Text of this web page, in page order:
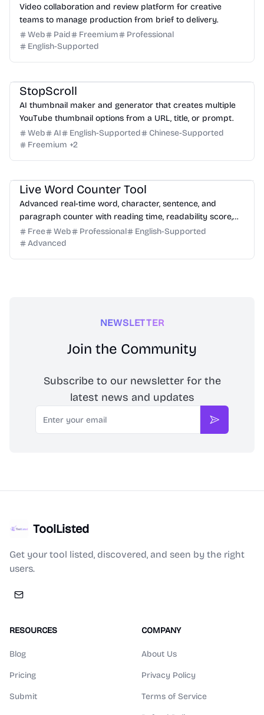
Video collaboration and review platform for creative
teams to manage production from brief to delivery.
Web
Paid Freemium
Professional
English-Supported
StopScroll
AI thumbnail maker and generator that creates multiple
YouTube thumbnail options from a URL, title, or prompt.
Web
AI English-Supported
Chinese-Supported
Freemium +2
Live Word Counter Tool
Advanced real-time word, character, sentence, and
paragraph counter with reading time, readability score,
and SEO limit indicators.
Free Web Professional
English-Supported
Advanced
NEWSLETTER
Join the Community
Subscribe to our newsletter for the
latest news and updates
Email
Subscribe
ToolListed
Get your tool listed, discovered, and seen by the right
users.
RESOURCES
Blog
Pricing
Submit
COMPANY
About Us
Privacy Policy
Terms of Service